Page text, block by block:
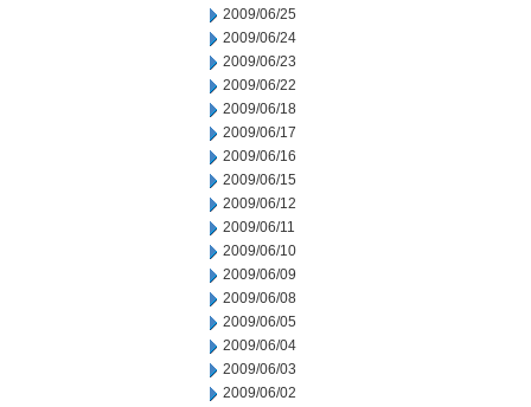
2009/06/25
2009/06/24
2009/06/23
2009/06/22
2009/06/18
2009/06/17
2009/06/16
2009/06/15
2009/06/12
2009/06/11
2009/06/10
2009/06/09
2009/06/08
2009/06/05
2009/06/04
2009/06/03
2009/06/02